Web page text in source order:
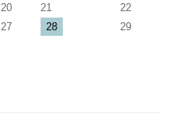
20 21
22
27 28
29